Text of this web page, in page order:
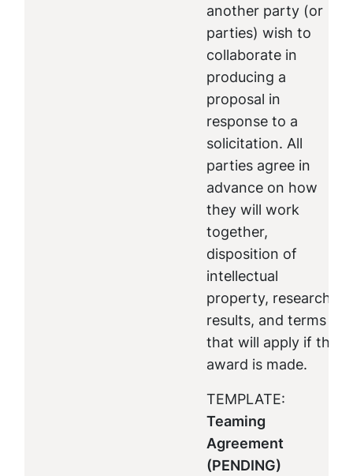
another party (or
parties) wish to
collaborate in
producing a
proposal in
response to a
solicitation. All
parties agree in
advance on how
they will work
together,
disposition of
intellectual
property, research
results, and terms
that will apply if the
award is made.
TEMPLATE:
Teaming
Agreement
(PENDING)